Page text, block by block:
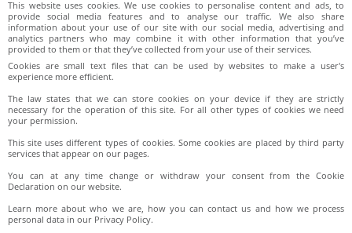
This website uses cookies. We use cookies to personalise content and ads, to
provide social media features and to analyse our traffic. We also share
information about your use of our site with our social media, advertising and
analytics partners who may combine it with other information that you’ve
provided to them or that they’ve collected from your use of their services.
Cookies are small text files that can be used by websites to make a user's
experience more efficient.
The law states that we can store cookies on your device if they are strictly
necessary for the operation of this site. For all other types of cookies we need
your permission.
This site uses different types of cookies. Some cookies are placed by third party
services that appear on our pages.
You can at any time change or withdraw your consent from the Cookie
Declaration on our website.
Learn more about who we are, how you can contact us and how we process
personal data in our Privacy Policy.